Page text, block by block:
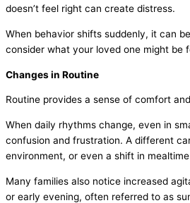
doesn’t feel right can create distress.
When behavior shifts suddenly, it can
consider what your loved one might be
Changes in Routine
Routine provides a sense of comfort
When daily rhythms change, even in
confusion and frustration. A different
environment, or even a shift in
Many families also notice increased
or early evening, often referred to as